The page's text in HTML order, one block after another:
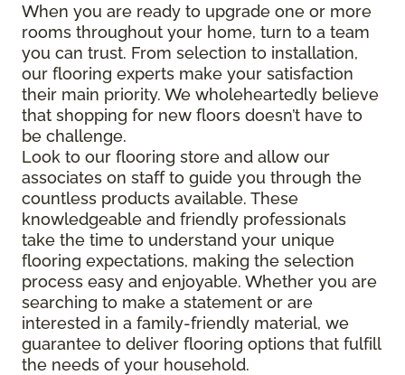
When you are ready to upgrade one or more
rooms throughout your home, turn to a team
you can trust. From selection to installation,
our flooring experts make your satisfaction
their main priority. We wholeheartedly believe
that shopping for new floors doesn’t have to
be challenge.
Look to our flooring store and allow our
associates on staff to guide you through the
countless products available. These
knowledgeable and friendly professionals
take the time to understand your unique
flooring expectations, making the selection
process easy and enjoyable. Whether you are
searching to make a statement or are
interested in a family-friendly material, we
guarantee to deliver flooring options that fulfill
the needs of your household.